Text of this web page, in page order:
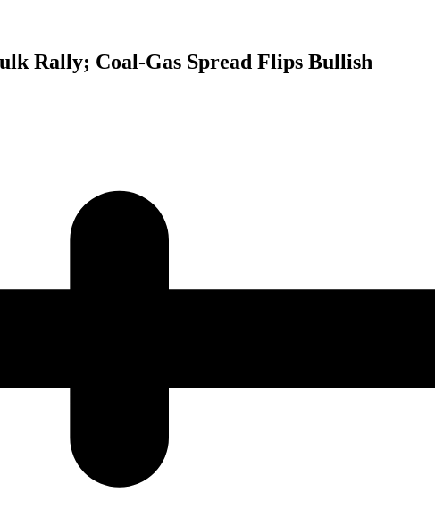
Rally; Coal-Gas Spread Flips Bullish